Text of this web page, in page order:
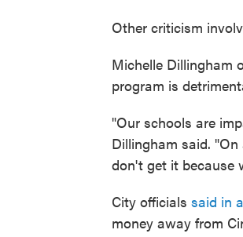
Other criticism
Michelle Dillingham
program is
"Our schools are
Dillingham said.
don't get it because
City officials said in
money away from